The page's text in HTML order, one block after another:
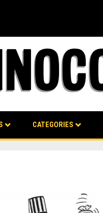
CATEGORIES